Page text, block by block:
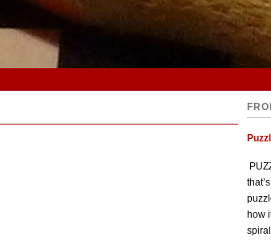
how
spiral